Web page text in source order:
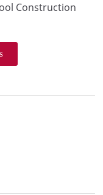
Construction